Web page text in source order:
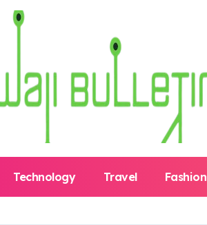
Technology Travel Fashion